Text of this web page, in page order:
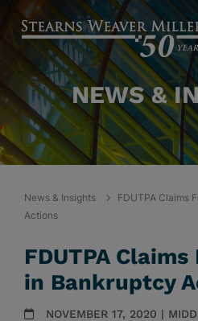
NEWS &
News & Insights
FDUTPA Claims
Actions
FDUTPA
in Bankruptcy
NOVEMBER 17, 2020 |